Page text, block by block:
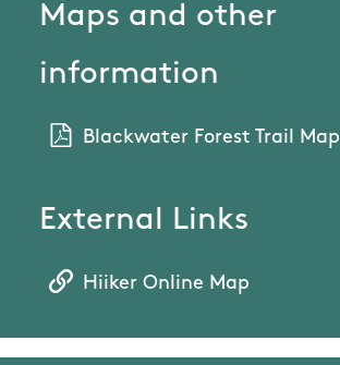
Maps and other
information
Blackwater Forest Trail Map
External Links
Hiiker Online Map